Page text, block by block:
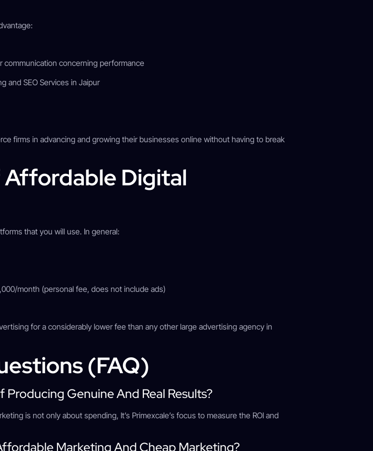
communication concerning performance
and SEO Services in Jaipur
firms in advancing and growing their businesses online without having to break
Affordable Digital
that you will use. In general:
month (personal fee, does not include ads)
for a considerably lower fee than any other large advertising agency in
(FAQ)
Genuine And Real Results?
is not only about spending, It’s Primexcale’s focus to measure the ROI and
Marketing And Cheap Marketing?